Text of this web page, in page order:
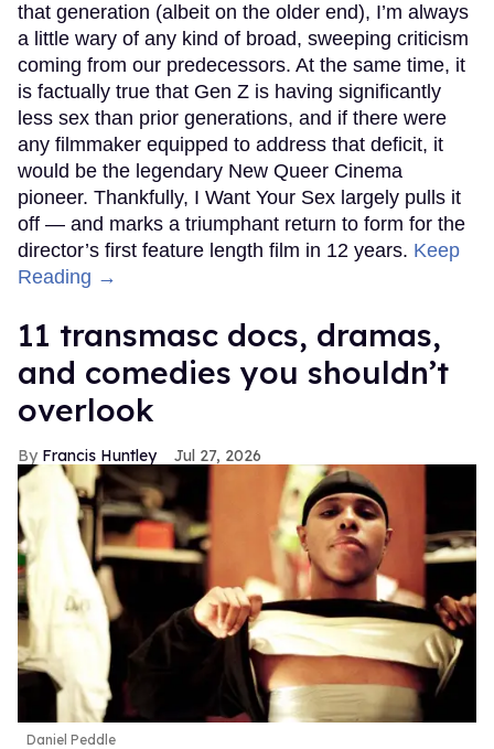
that generation (albeit on the older end), I’m always
a little wary of any kind of broad, sweeping criticism
coming from our predecessors. At the same time, it
is factually true that Gen Z is having significantly
less sex than prior generations, and if there were
any filmmaker equipped to address that deficit, it
would be the legendary New Queer Cinema
pioneer. Thankfully, I Want Your Sex largely pulls it
off — and marks a triumphant return to form for the
director’s first feature length film in 12 years. Keep
Reading →
11 transmasc docs, dramas,
and comedies you shouldn’t
overlook
Francis Huntley Jul 27, 2026
Daniel Peddle